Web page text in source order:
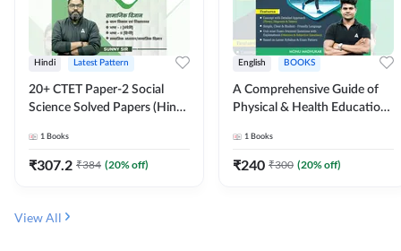
Hindi Latest Pattern
20+ CTET Paper-2 Social
Science Solved Papers (Hindi
1 Books
₹307.2 ₹384 (20% off)
English BOOKS
A Comprehensive Guide of
Physical & Health Education |
MCQs & Subjective
Questions (English Printed
1 Books
₹240 ₹300 (20% off)
View All